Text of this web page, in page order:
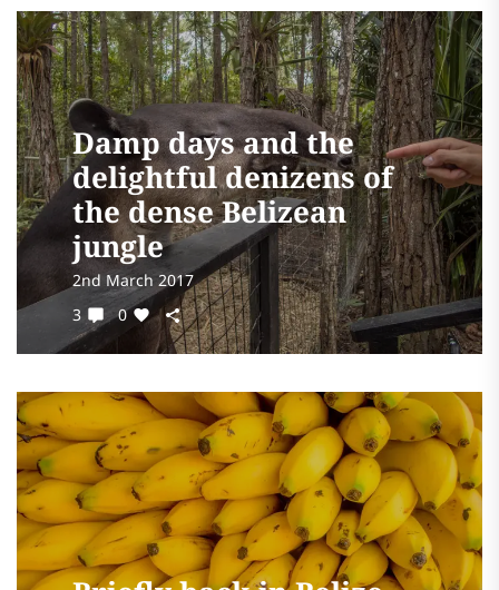
Damp days and the
delightful denizens of
the dense Belizean
jungle
2nd March 2017
3
0